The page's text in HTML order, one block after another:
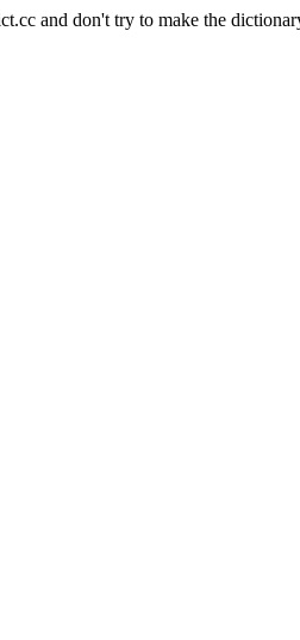
and don't try to make the